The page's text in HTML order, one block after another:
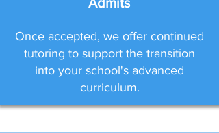
Once accepted, we offer continued
tutoring to support the transition
into your school's advanced
curriculum.